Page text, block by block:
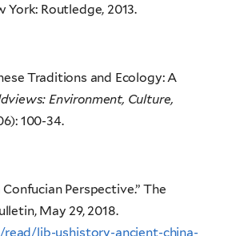
York: Routledge, 2013.
Traditions and Ecology: A
Environment, Culture,
100-34.
Perspective.” The
May 29, 2018.
lib-ushistory-ancient-china-